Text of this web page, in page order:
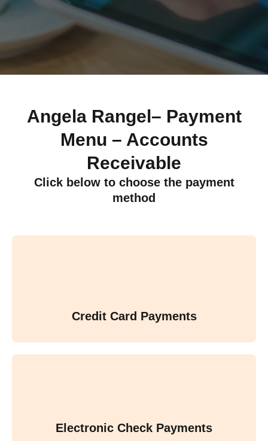
Angela Rangel– Payment
Menu – Accounts
Receivable
Click below to choose the payment
method
Credit Card Payments
Electronic Check Payments